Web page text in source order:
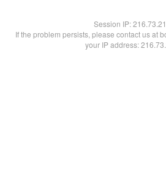
Session IP:
If the problem persists, please contact us at
your IP address: